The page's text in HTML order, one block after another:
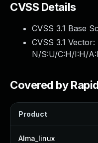
CVSS Details
CVSS 3.1 Base
CVSS 3.1 Vector:
N/S:U/C:H/I:H/
Covered by
Product
Alma_linux